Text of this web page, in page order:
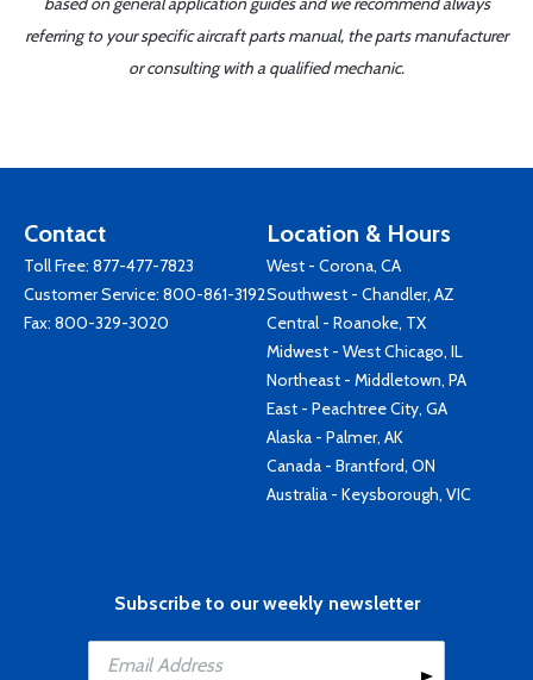
referring to your specific aircraft parts manual, the parts manufacturer
or consulting with a qualified mechanic.
Contact
Toll Free: 877-477-7823
Customer Service: 800-861-3192
Fax: 800-329-3020
Location & Hours
West - Corona, CA
Southwest - Chandler, AZ
Central - Roanoke, TX
Midwest - West Chicago, IL
Northeast - Middletown, PA
East - Peachtree City, GA
Alaska - Palmer, AK
Canada - Brantford, ON
Australia - Keysborough, VIC
Subscribe to our weekly newsletter